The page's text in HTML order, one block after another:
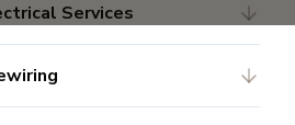
Services